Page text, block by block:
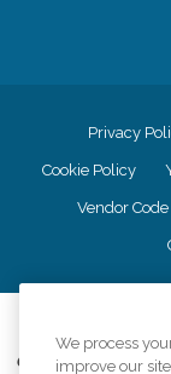
Privacy
Cookie Policy
Vendor
Comfort Keepers
We process
improve our